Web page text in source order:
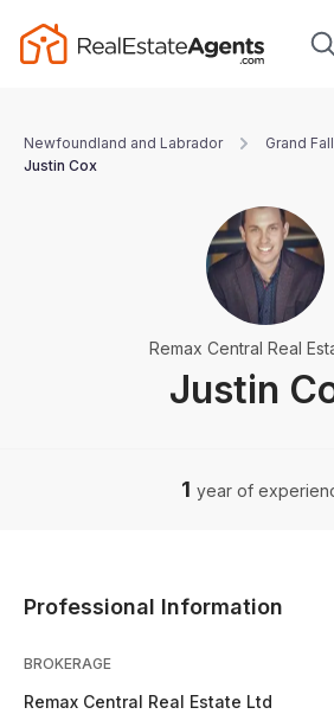
Newfoundland and Labrador
Grand
Justin Cox
Justin
Remax Central Real
1 year of
Professional Information
BROKERAGE
Remax Central Real Estate Ltd